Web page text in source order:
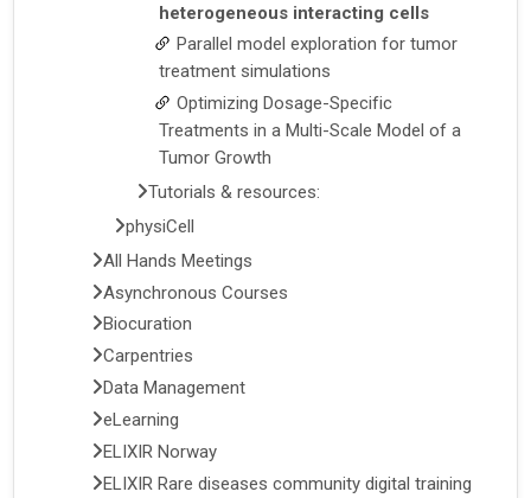
heterogeneous interacting cells
Parallel model exploration for tumor
treatment simulations
Optimizing Dosage-Specific
Treatments in a Multi-Scale Model of a
Tumor Growth
Tutorials & resources:
physiCell
All Hands Meetings
Asynchronous Courses
Biocuration
Carpentries
Data Management
eLearning
ELIXIR Norway
ELIXIR Rare diseases community digital training